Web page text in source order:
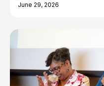
June 29, 2026